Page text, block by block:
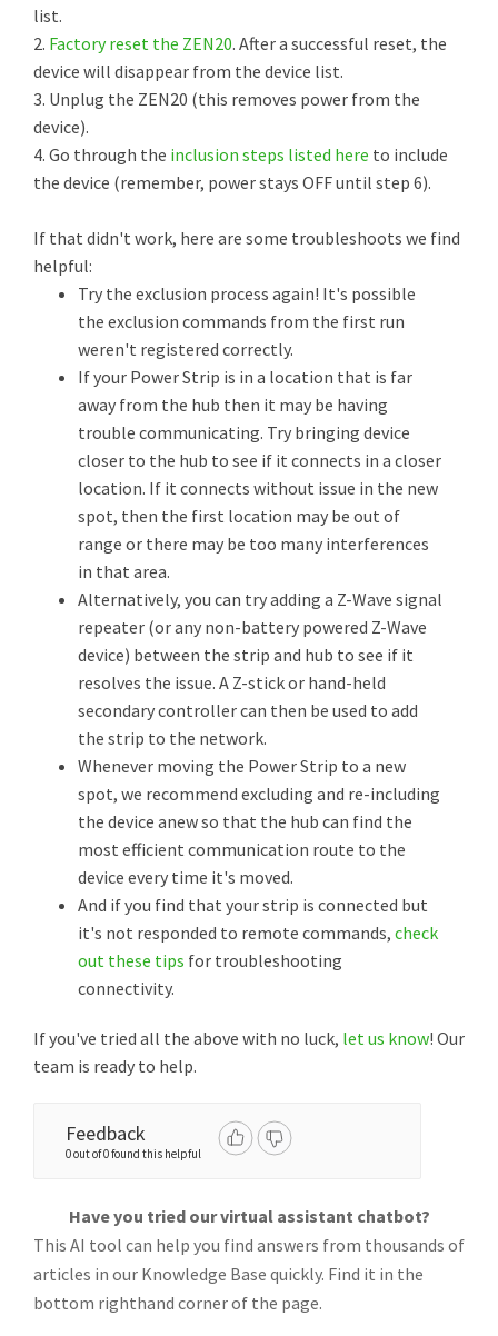
list.
2. Factory reset the ZEN20. After a successful reset, the
device will disappear from the device list.
3. Unplug the ZEN20 (this removes power from the
device).
4. Go through the inclusion steps listed here to include
the device (remember, power stays OFF until step 6).
If that didn't work, here are some troubleshoots we find
helpful:
Try the exclusion process again! It's possible
the exclusion commands from the first run
weren't registered correctly.
If your Power Strip is in a location that is far
away from the hub then it may be having
trouble communicating. Try bringing device
closer to the hub to see if it connects in a closer
location. If it connects without issue in the new
spot, then the first location may be out of
range or there may be too many interferences
in that area.
Alternatively, you can try adding a Z-Wave signal
repeater (or any non-battery powered Z-Wave
device) between the strip and hub to see if it
resolves the issue. A Z-stick or hand-held
secondary controller can then be used to add
the strip to the network.
Whenever moving the Power Strip to a new
spot, we recommend excluding and re-including
the device anew so that the hub can find the
most efficient communication route to the
device every time it's moved.
And if you find that your strip is connected but
it's not responded to remote commands, check
out these tips for troubleshooting
connectivity.
If you've tried all the above with no luck, let us know! Our
team is ready to help.
Feedback
0 out of 0 found this helpful
Have you tried our virtual assistant chatbot?
This AI tool can help you find answers from thousands of
articles in our Knowledge Base quickly. Find it in the
bottom righthand corner of the page.